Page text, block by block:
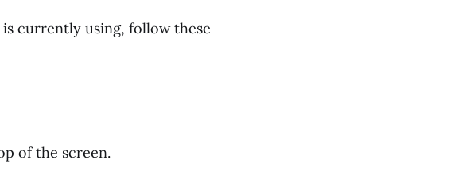
currently using, follow these
of the screen.